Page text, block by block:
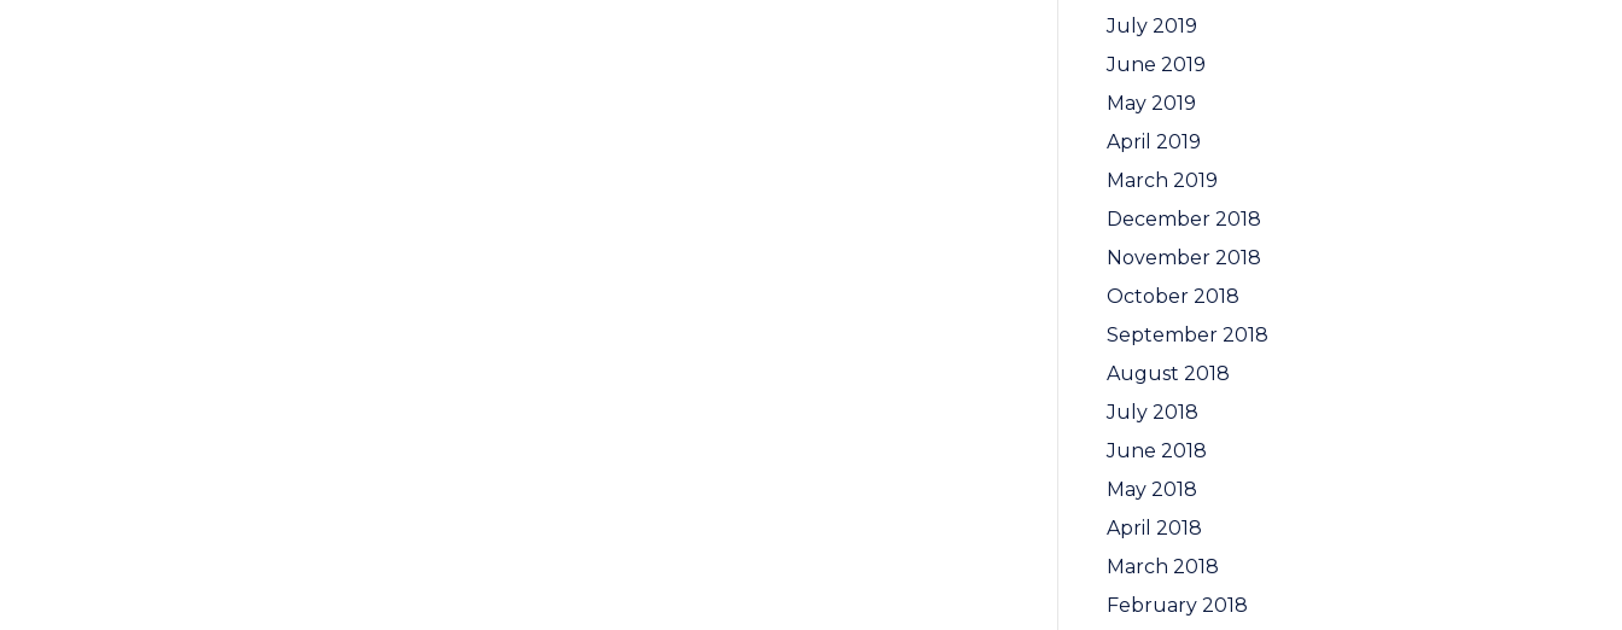
July 2019
June 2019
May 2019
April 2019
March 2019
December 2018
November 2018
October 2018
September 2018
August 2018
July 2018
June 2018
May 2018
April 2018
March 2018
February 2018